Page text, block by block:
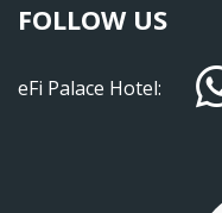
FOLLOW US
eFi Palace Hotel: